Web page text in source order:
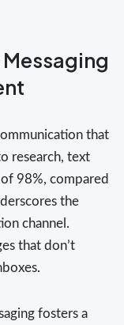
that
research, text
98%, compared
the
channel.
that don’t
fosters a